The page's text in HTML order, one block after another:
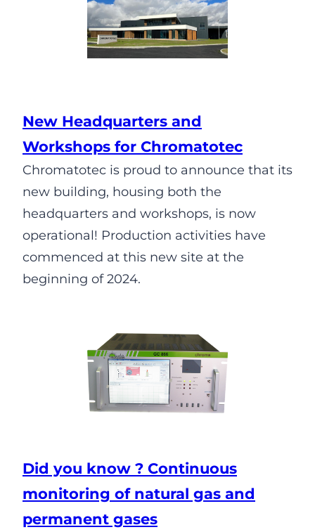
New Headquarters and
Workshops for Chromatotec
Chromatotec is proud to announce that its
new building, housing both the
headquarters and workshops, is now
operational! Production activities have
commenced at this new site at the
beginning of 2024.
Did you know ? Continuous
monitoring of natural gas and
permanent gases